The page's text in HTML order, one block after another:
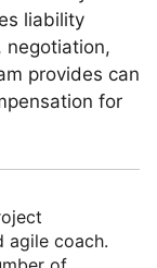
liability
negotiation,
provides can
for
agile coach.